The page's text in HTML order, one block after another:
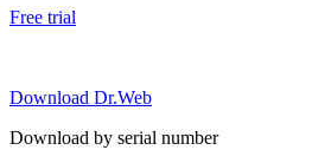
Free trial
Download Dr.Web
Download by serial number